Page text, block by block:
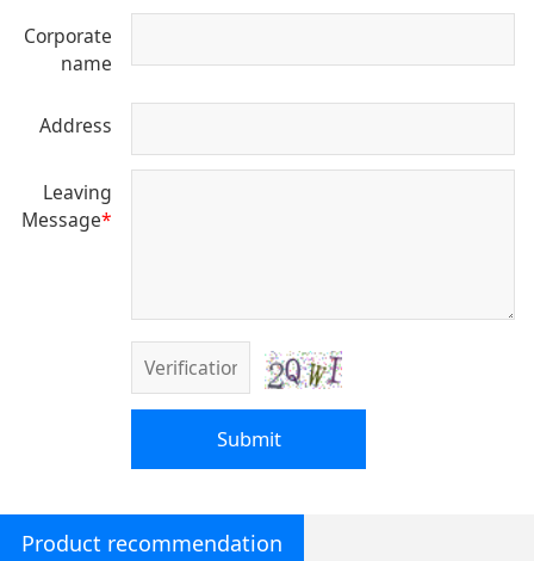
Corporate
name
Address
Leaving
Message*
Submit
Product recommendation